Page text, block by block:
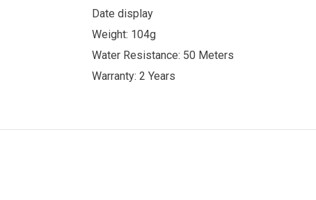
Date display
Weight: 104g
Water Resistance: 50 Meters
Warranty: 2 Years